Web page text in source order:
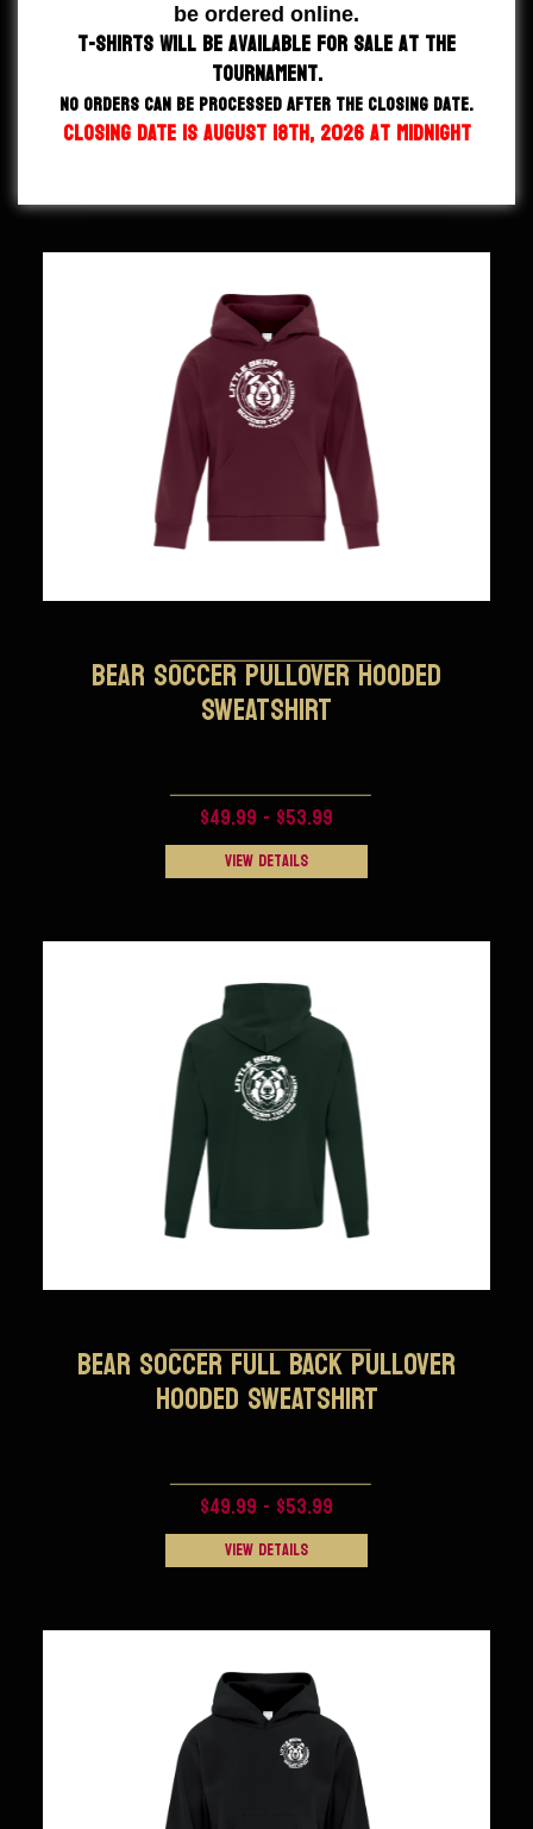
be ordered online.
T-shirts will be available for sale at the
tournament.
NO orders can be processed after the closing date.
CLOSING DATE IS August 18th, 2026 at Midnight
BEAR SOCCER PULLOVER HOODED
SWEATSHIRT
$49.99 - $53.99
View Details
BEAR SOCCER FULL BACK PULLOVER
HOODED SWEATSHIRT
$49.99 - $53.99
View Details